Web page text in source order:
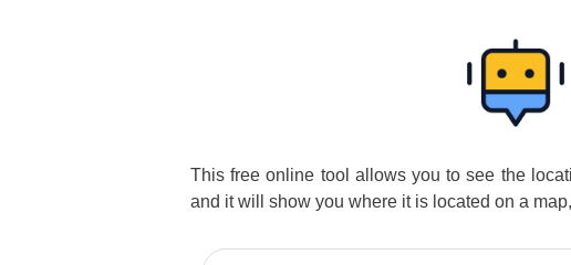
This free online tool allows you to see the
and it will show you where it is located on a